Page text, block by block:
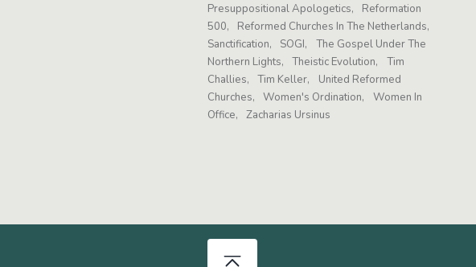
Presuppositional Apologetics
Reformation
500
Reformed Churches In The Netherlands
Sanctification
SOGI
The Gospel Under The
Northern Lights
Theistic Evolution
Tim
Challies
Tim Keller
United Reformed
Churches
Women's Ordination
Women In
Office
Zacharias Ursinus